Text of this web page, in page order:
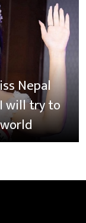
Nepal
will try to